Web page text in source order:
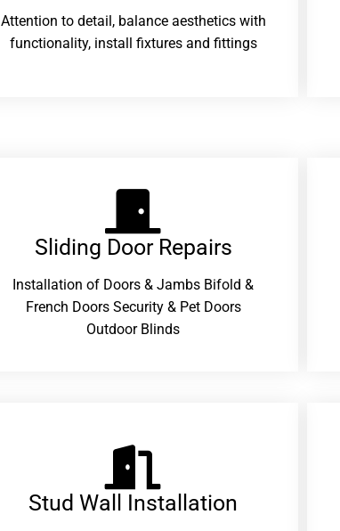
Attention to detail, balance aesthetics with
functionality, install fixtures and fittings
Sliding Door Repairs​
Installation of Doors & Jambs Bifold &
French Doors Security & Pet Doors
Outdoor Blinds
Stud Wall Installation